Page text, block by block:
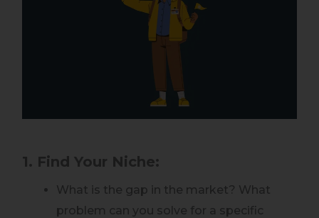
1. Find Your Niche:
What is the gap in the market? What
problem can you solve for a specific